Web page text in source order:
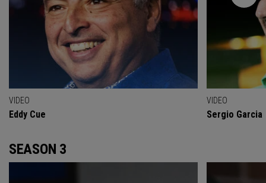
VIDEO
Eddy Cue
VIDEO
Sergio Garcia
SEASON 3